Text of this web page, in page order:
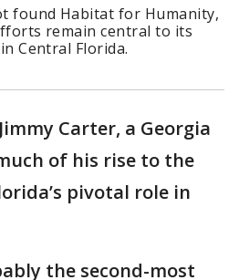
found Habitat for Humanity,
remain central to its
Central Florida.
Jimmy Carter, a Georgia
of his rise to the
pivotal role in
the second-most